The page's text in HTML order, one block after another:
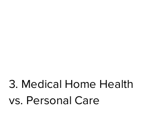
3. Medical Home Health
vs. Personal Care